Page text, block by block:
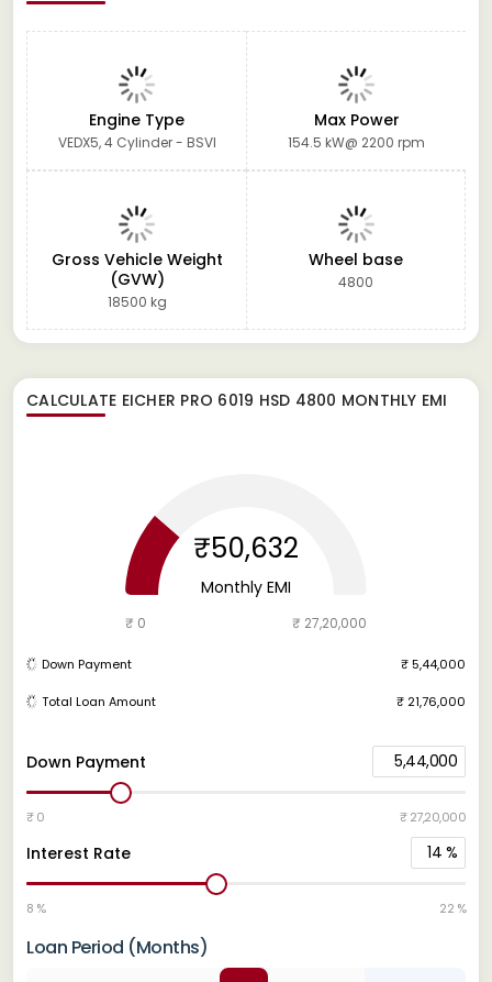
Engine Type
VEDX5, 4 Cylinder - BSVI
Max Power
154.5 kW@ 2200 rpm
Gross Vehicle Weight
(GVW)
18500 kg
Wheel base
4800
CALCULATE EICHER PRO 6019 HSD 4800 MONTHLY EMI
Down Payment 5,44,000
₹ 0 ₹ 27,20,000
Interest Rate 14 %
8 % 22 %
Loan Period (Months)
₹50,632
Monthly EMI
₹ 0 ₹ 27,20,000
Down Payment ₹ 5,44,000
Total Loan Amount ₹ 21,76,000